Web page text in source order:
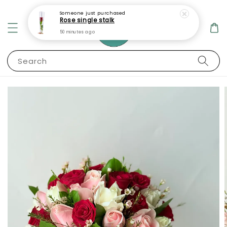
Search
Someone just purchased
Rose single stalk
50 minutes ago